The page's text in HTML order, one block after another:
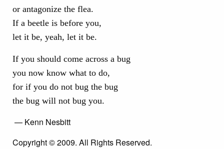
or antagonize the flea.
If a beetle is before you,
let it be, yeah, let it be.
If you should come across a bug
you now know what to do,
for if you do not bug the bug
the bug will not bug you.
— Kenn Nesbitt
Copyright © 2009. All Rights Reserved.